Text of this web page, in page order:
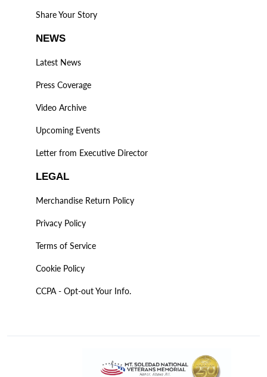
Share Your Story
NEWS
Latest News
Press Coverage
Video Archive
Upcoming Events
Letter from Executive Director
LEGAL
Merchandise Return Policy
Privacy Policy
Terms of Service
Cookie Policy
CCPA - Opt-out Your Info.